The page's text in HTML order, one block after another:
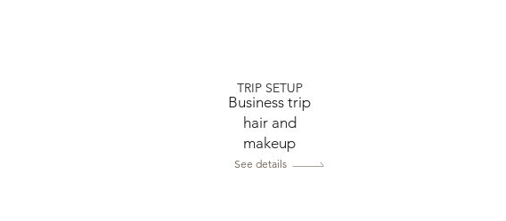
TRIP SETUP
Business trip
hair and
makeup
See details